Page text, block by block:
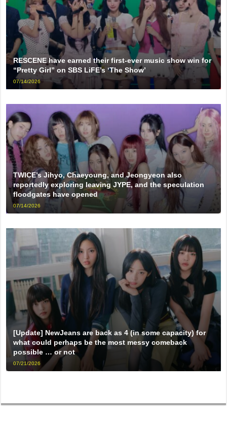
RESCENE have earned their first-ever music show win for
“Pretty Girl” on SBS LiFE’s ‘The Show’
07/14/2026
TWICE’s Jihyo, Chaeyoung, and Jeongyeon also
reportedly exploring leaving JYPE, and the speculation
floodgates have opened
07/14/2026
[Update] NewJeans are back as 4 (in some capacity) for
what could perhaps be the most messy comeback
possible … or not
07/21/2026